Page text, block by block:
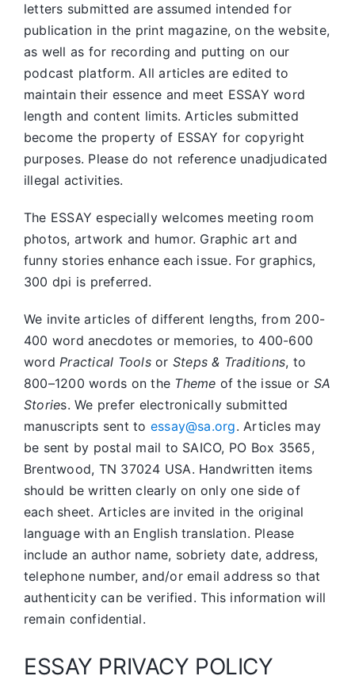
letters submitted are assumed intended for
publication in the print magazine, on the website,
as well as for recording and putting on our
podcast platform. All articles are edited to
maintain their essence and meet ESSAY word
length and content limits. Articles submitted
become the property of ESSAY for copyright
purposes. Please do not reference unadjudicated
illegal activities.
The ESSAY especially welcomes meeting room
photos, artwork and humor. Graphic art and
funny stories enhance each issue. For graphics,
300 dpi is preferred.
We invite articles of different lengths, from 200-
400 word anecdotes or memories, to 400-600
wordPractical Toolsor Steps & Traditions, to
800–1200 words on the Theme of the issue or SA
Stories. We prefer electronically submitted
manuscripts sent to essay@sa.org. Articles may
be sent by postal mail to SAICO, PO Box 3565,
Brentwood, TN 37024 USA. Handwritten items
should be written clearly on only one side of
each sheet. Articles are invited in the original
language with an English translation. Please
include an author name, sobriety date, address,
telephone number, and/or email address so that
authenticity can be verified. This information will
remain confidential.
ESSAY PRIVACY POLICY